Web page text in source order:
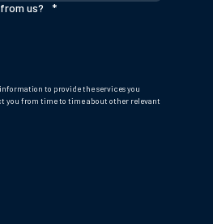
us? *
to provide the services you
you from time to time about other relevant